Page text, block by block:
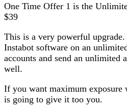
One Time Offer 1 is the
$39
This is a very powerful
Instabot software on an
accounts and send an unlimited
well.
If you want maximum
is going to give it too you.